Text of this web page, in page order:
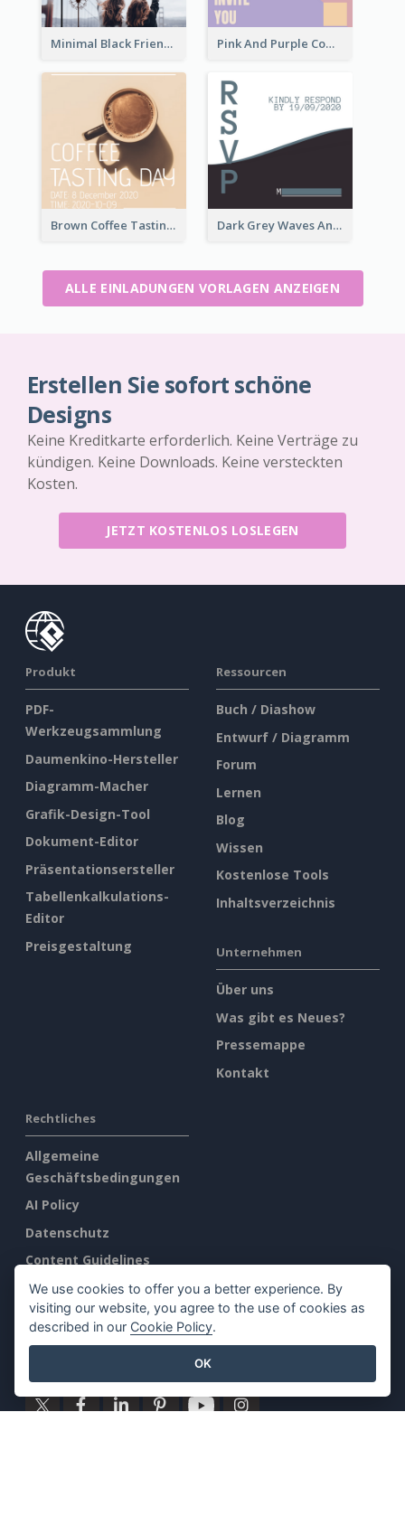
Minimal Black Friendsgiving Invitation Pink And Purple Come To our Party Invitation
Brown Coffee Tasting Day In December Invitation Dark Grey Waves And Curves Invitation
ALLE EINLADUNGEN VORLAGEN ANZEIGEN
Erstellen Sie sofort schöne
Designs
Keine Kreditkarte erforderlich. Keine Verträge zu
kündigen. Keine Downloads. Keine versteckten
Kosten.
JETZT KOSTENLOS LOSLEGEN
Produkt
PDF-
Werkzeugsammlung
Daumenkino-Hersteller
Diagramm-Macher
Grafik-Design-Tool
Dokument-Editor
Präsentationsersteller
Tabellenkalkulations-
Editor
Preisgestaltung
Ressourcen
Buch / Diashow
Entwurf / Diagramm
Forum
Lernen
Blog
Wissen
Kostenlose Tools
Inhaltsverzeichnis
Unternehmen
Über uns
Was gibt es Neues?
Pressemappe
Kontakt
Rechtliches
Allgemeine
Geschäftsbedingungen
AI Policy
Datenschutz
Content Guidelines
Übersicht Sicherheit
Mißbrauch melden
We use cookies to offer you a better experience. By
visiting our website, you agree to the use of cookies as
described in our Cookie Policy.
OK